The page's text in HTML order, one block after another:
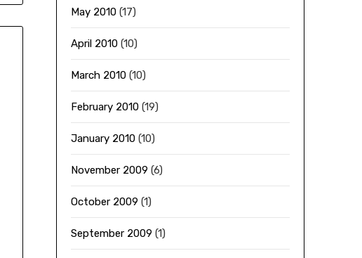
May 2010(17)
April 2010(10)
March 2010(10)
February 2010(19)
January 2010(10)
November 2009 (6)
October 2009 (1)
September 2009 (1)